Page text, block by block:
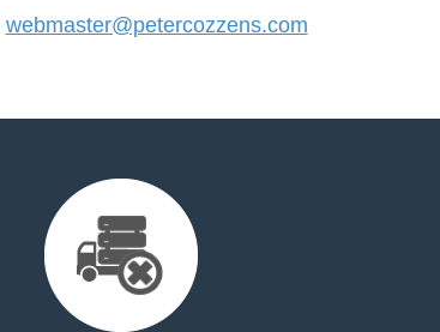
webmaster@petercozzens.com